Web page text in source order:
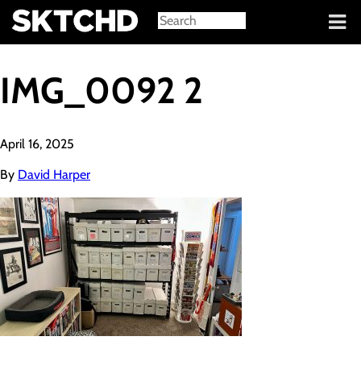
Sign in
IMG_0092 2
April 16, 2025
By David Harper